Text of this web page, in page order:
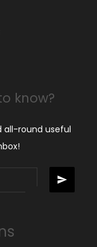
know?
all-round useful